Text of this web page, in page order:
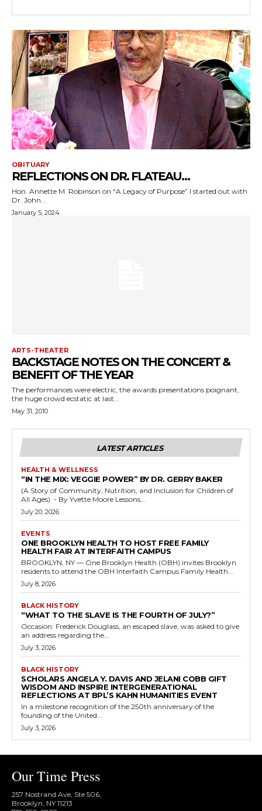
OBITUARY
REFLECTIONS ON DR. FLATEAU…
Hon. Annette M. Robinson on “A Legacy of Purpose” I started out with
Dr. John...
January 5, 2024
ARTS-THEATER
BACKSTAGE NOTES ON THE CONCERT &
BENEFIT OF THE YEAR
The performances were electric, the awards presentations poignant,
the huge crowd ecstatic at last...
May 31, 2010
LATEST ARTICLES
HEALTH & WELLNESS
“IN THE MIX: VEGGIE POWER” BY DR. GERRY BAKER
(A Story of Community, Nutrition, and Inclusion for Children of
All Ages) - By Yvette Moore Lessons...
July 20, 2026
EVENTS
ONE BROOKLYN HEALTH TO HOST FREE FAMILY
HEALTH FAIR AT INTERFAITH CAMPUS
BROOKLYN, NY — One Brooklyn Health (OBH) invites Brooklyn
residents to attend the OBH Interfaith Campus Family Health...
July 8, 2026
BLACK HISTORY
“WHAT TO THE SLAVE IS THE FOURTH OF JULY?”
Occasion: Frederick Douglass, an escaped slave, was asked to give
an address regarding the...
July 3, 2026
BLACK HISTORY
SCHOLARS ANGELA Y. DAVIS AND JELANI COBB GIFT
WISDOM AND INSPIRE INTERGENERATIONAL
REFLECTIONS AT BPL’S KAHN HUMANITIES EVENT
In a milestone recognition of the 250th anniversary of the
founding of the United...
July 3, 2026
Our Time Press
257 Nostrand Ave, Ste 506,
Brooklyn, NY 11213